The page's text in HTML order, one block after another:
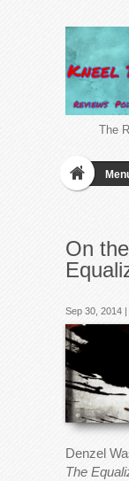
The
On
Sep 30, 2014
Denzel
The